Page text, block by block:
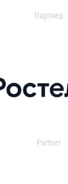
Партнер
Partner